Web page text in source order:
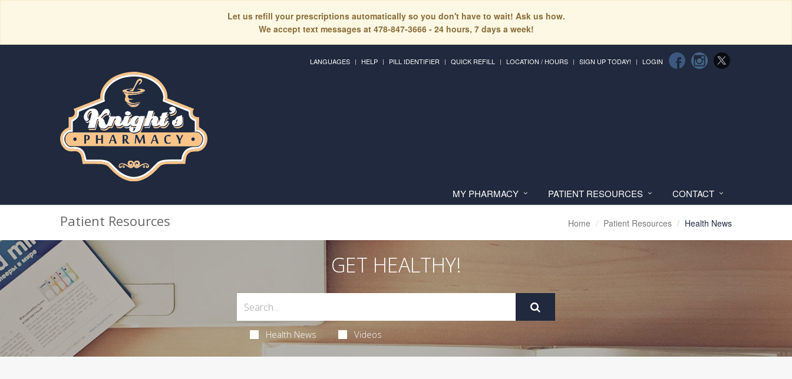
Let us refill your prescriptions automatically so you don't have to wait! Ask us how.
We accept text messages at 478-847-3666 - 24 hours, 7 days a week!
LANGUAGES HELP PILL IDENTIFIER QUICK REFILL LOCATION / HOURS SIGN UP TODAY! LOGIN
MY PHARMACY PATIENT RESOURCES CONTACT
Patient Resources Home Patient Resources Health News
GET HEALTHY!
Health News Videos